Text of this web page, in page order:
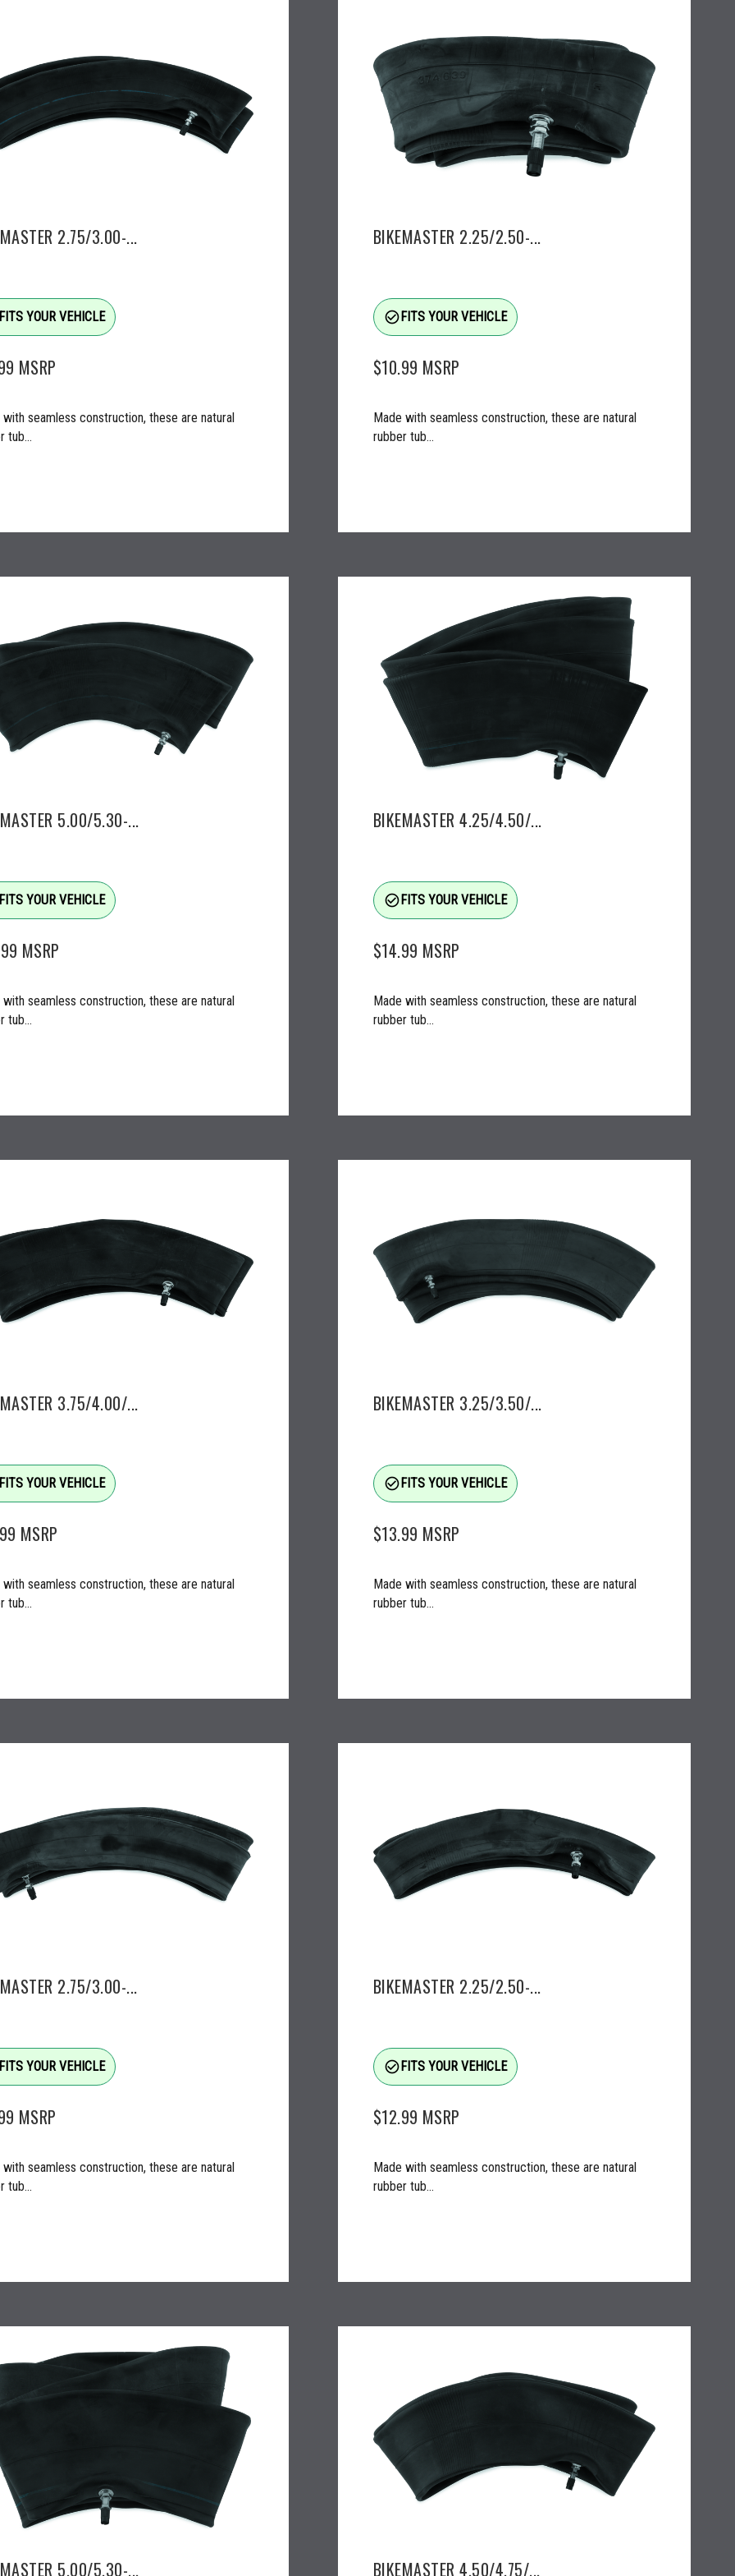
2.75/3.00-...
YOUR VEHICLE
MSRP
with seamless construction, these are natural
tub...
BIKEMASTER 2.25/2.50-...
check_circle_outlineFITS YOUR VEHICLE
$10.99 MSRP
Made with seamless construction, these are natural
rubber tub...
5.00/5.30-...
YOUR VEHICLE
MSRP
with seamless construction, these are natural
tub...
BIKEMASTER 4.25/4.50/...
check_circle_outlineFITS YOUR VEHICLE
$14.99 MSRP
Made with seamless construction, these are natural
rubber tub...
3.75/4.00/...
YOUR VEHICLE
MSRP
with seamless construction, these are natural
tub...
BIKEMASTER 3.25/3.50/...
check_circle_outlineFITS YOUR VEHICLE
$13.99 MSRP
Made with seamless construction, these are natural
rubber tub...
2.75/3.00-...
YOUR VEHICLE
MSRP
with seamless construction, these are natural
tub...
BIKEMASTER 2.25/2.50-...
check_circle_outlineFITS YOUR VEHICLE
$12.99 MSRP
Made with seamless construction, these are natural
rubber tub...
5.00/5.30-... BIKEMASTER 4.50/4.75/...